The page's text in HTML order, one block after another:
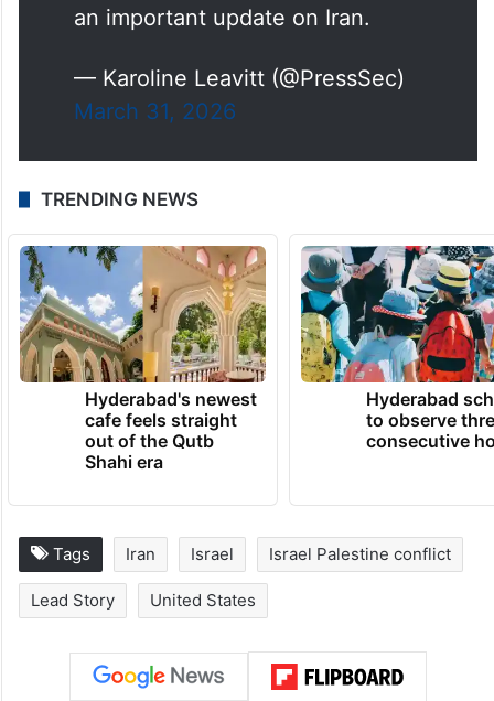
an important update on Iran.
— Karoline Leavitt (@PressSec)
March 31, 2026
TRENDING NEWS
Hyderabad's newest
cafe feels straight
out of the Qutb
Shahi era
Hyderabad
to observe
consecutive
Tags Iran Israel Israel Palestine conflict
Lead Story United States